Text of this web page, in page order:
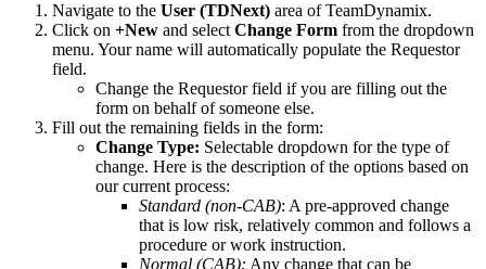
Navigate to the User (TDNext) area of TeamDynamix.
Click on +New and select Change Form from the dropdown
menu. Your name will automatically populate the Requestor
field.
Change the Requestor field if you are filling out the
form on behalf of someone else.
Fill out the remaining fields in the form:
Change Type: Selectable dropdown for the type of
change. Here is the description of the options based on
our current process:
Standard (non-CAB): A pre-approved change
that is low risk, relatively common and follows a
procedure or work instruction.
Normal (CAB): Any change that can be